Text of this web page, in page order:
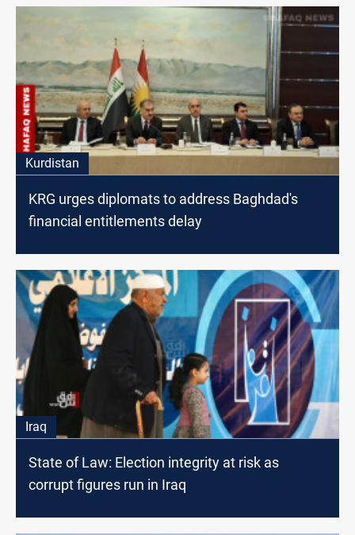
Kurdistan
KRG urges diplomats to address Baghdad's
financial entitlements delay
Iraq
State of Law: Election integrity at risk as
corrupt figures run in Iraq